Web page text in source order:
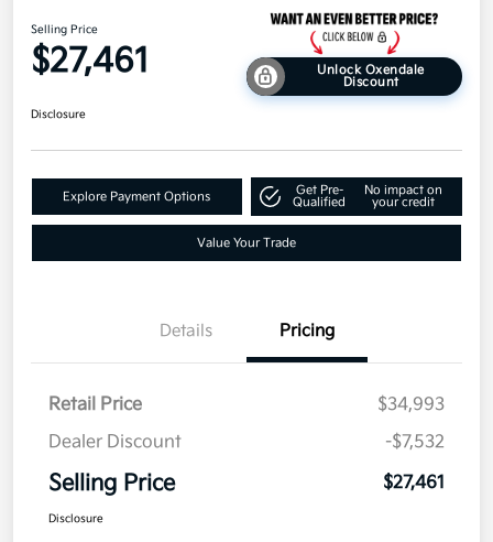
Selling Price
$27,461
Unlock Oxendale
Discount
Disclosure
Explore Payment Options
Get Pre-
Qualified
No impact on
your credit
Value Your Trade
Details Pricing
Retail Price
$34,993
Dealer Discount
-$7,532
Selling Price $27,461
Disclosure